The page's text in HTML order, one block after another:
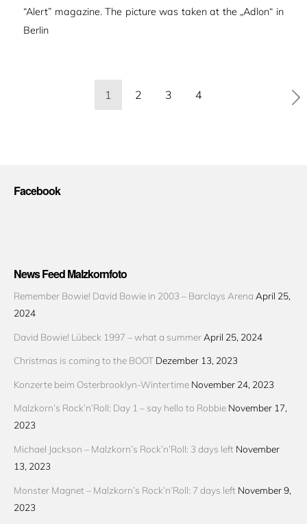
“Alert” magazine. The picture was taken at the „Adlon“ in
Berlin
Seitennummerierung
1 2 3 4
Facebook
News Feed Malzkornfoto
Remember Bowie! David Bowie in 2003 – Barclays Arena April 25,
2024
David Bowie! Lübeck 1997 – what a summer April 25, 2024
Christmas is coming to the BOOT Dezember 13, 2023
Konzerte beim Osterbrooklyn-Wintertime November 24, 2023
Malzkorn’s Rock’n’Roll: Day 1 – say hello to Robbie November 17,
2023
Michael Jackson – Malzkorn’s Rock’n’Roll: 3 days left November
13, 2023
Monster Magnet – Malzkorn’s Rock’n’Roll: 7 days left November 9,
2023